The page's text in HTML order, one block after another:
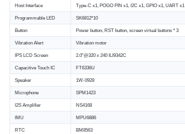
Host Interface Type-C x1, POGO PIN x1, I2C x1, GPIO x1, UART x1
Programmable LED SK6812*10
Button Power button, RST button, screen virtual buttons * 3
Vibration Alert Vibration motor
IPS LCD Screen 2.0"@320 x 240 ILI9342C
Capacitive Touch IC FT6336U
Speaker 1W-0928
Microphone SPM1423
I2S Amplifier NS4168
IMU MPU6886
RTC BM8563